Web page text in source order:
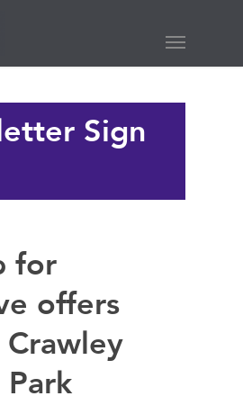
Menu
Sign
for
offers